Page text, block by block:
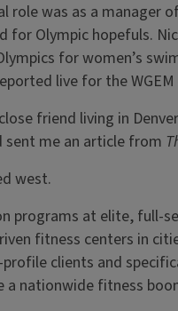
role was as a manager
for Olympic hopefuls.
for women’s
live for the
friend living in
sent me an article from
west.
programs at elite, full-
fitness centers in
profile clients and
a nationwide fitness